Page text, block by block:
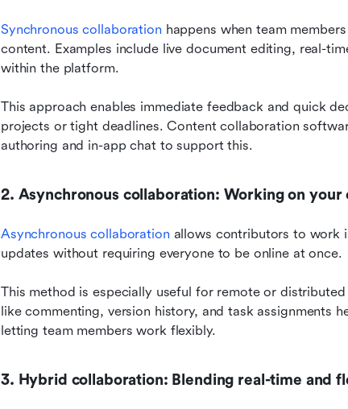
Synchronous collaboration happens when team
content. Examples include live document editing, real-
within the platform.
This approach enables immediate feedback and quick
projects or tight deadlines. Content collaboration
authoring and in-app chat to support this.
2. Asynchronous collaboration: Working on your
Asynchronous collaboration allows contributors to work
updates without requiring everyone to be online at once.
This method is especially useful for remote or
like commenting, version history, and task assignments
letting team members work flexibly.
3. Hybrid collaboration: Blending real-time and